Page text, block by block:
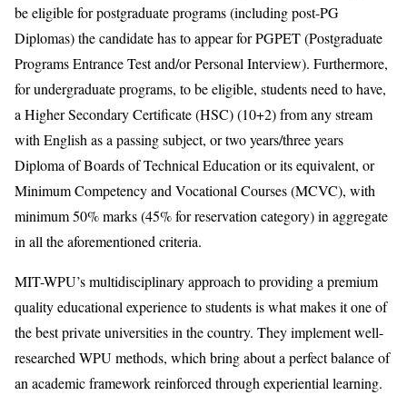
be eligible for postgraduate programs (including post-PG
Diplomas) the candidate has to appear for PGPET (Postgraduate
Programs Entrance Test and/or Personal Interview). Furthermore,
for undergraduate programs, to be eligible, students need to have,
a Higher Secondary Certificate (HSC) (10+2) from any stream
with English as a passing subject, or two years/three years
Diploma of Boards of Technical Education or its equivalent, or
Minimum Competency and Vocational Courses (MCVC), with
minimum 50% marks (45% for reservation category) in aggregate
in all the aforementioned criteria.
MIT-WPU’s multidisciplinary approach to providing a premium
quality educational experience to students is what makes it one of
the best private universities in the country. They implement well-
researched WPU methods, which bring about a perfect balance of
an academic framework reinforced through experiential learning.